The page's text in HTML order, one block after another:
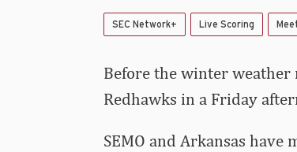
SEC Network+ Live Scoring
Before the winter weather
Redhawks in a Friday
SEMO and Arkansas